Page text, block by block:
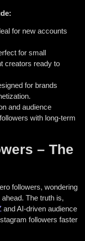
for new accounts
for small
creators ready to
for brands
and audience
with long-term
– The
followers, wondering
The truth is,
and AI-driven audience
followers faster